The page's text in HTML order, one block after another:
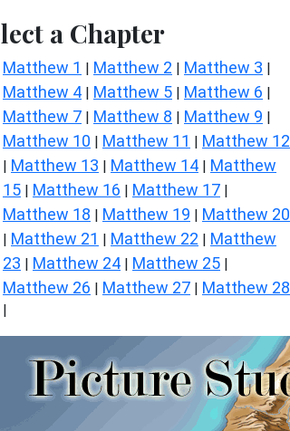
a Chapter
Matthew 1 | Matthew 2 | Matthew 3 |
Matthew 4 | Matthew 5 | Matthew 6 |
Matthew 7 | Matthew 8 | Matthew 9 |
Matthew 10 | Matthew 11 | Matthew 12
| Matthew 13 | Matthew 14 | Matthew
15 | Matthew 16 | Matthew 17 |
Matthew 18 | Matthew 19 | Matthew 20
| Matthew 21 | Matthew 22 | Matthew
23 | Matthew 24 | Matthew 25 |
Matthew 26 | Matthew 27 | Matthew 28
|